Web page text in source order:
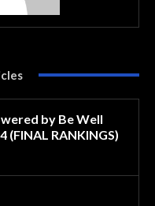
by Be Well
(FINAL RANKINGS)